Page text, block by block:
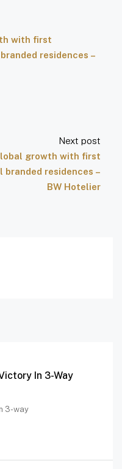
with first
residences –
Next post
growth with first
residences –
BW Hotelier
In 3-Way
3-way